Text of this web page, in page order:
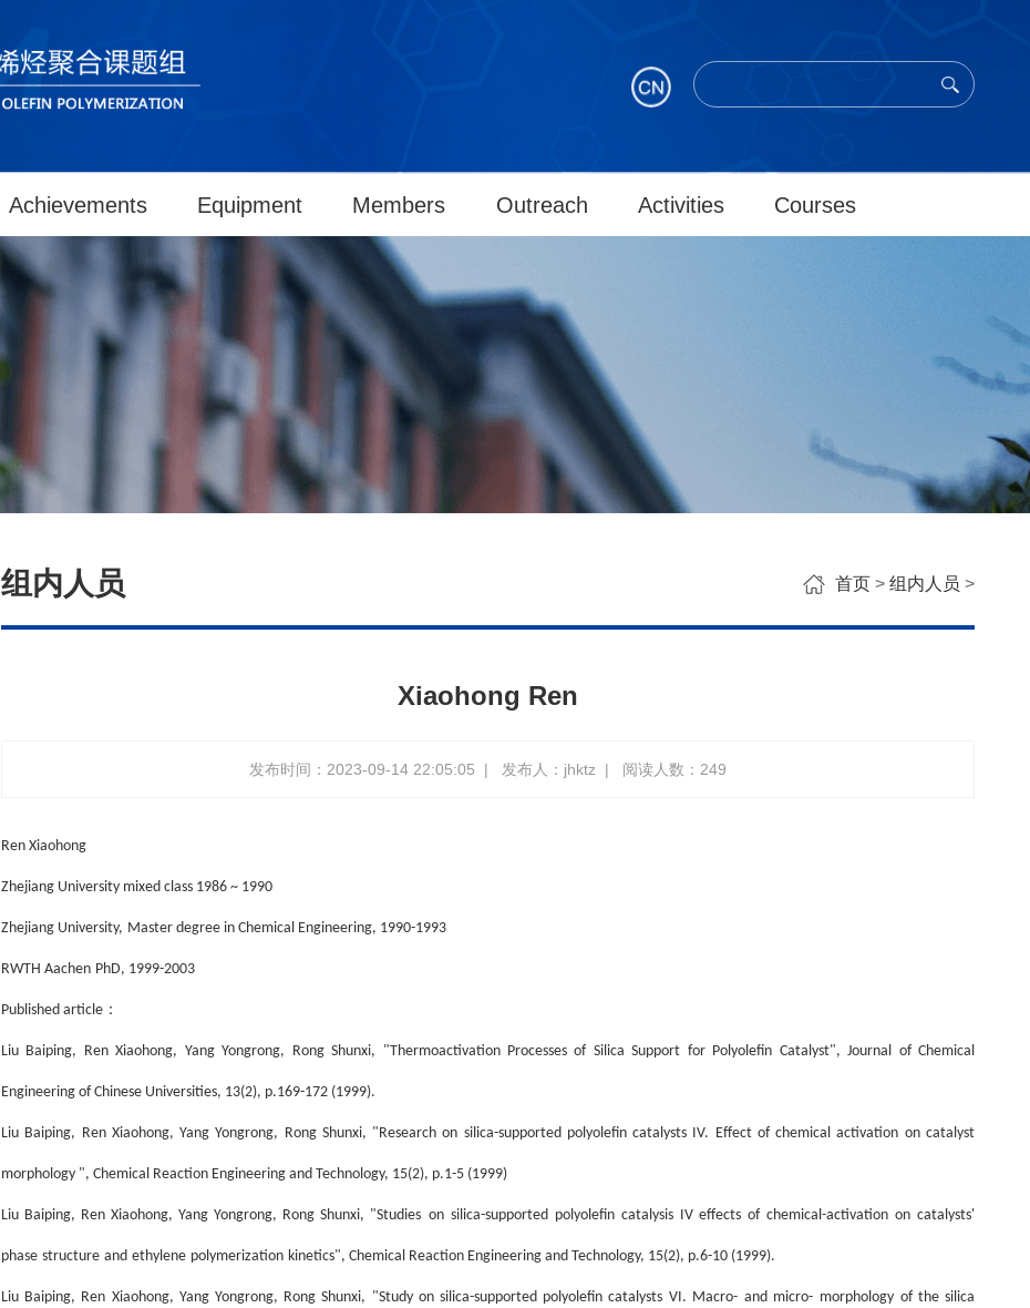
Achievements Equipment Members Outreach Activities Courses
组内人员 首页 > 组内人员 >
Xiaohong Ren
发布时间：2023-09-14 22:05:05 | 发布人：jhktz | 阅读人数： 249
Ren Xiaohong
Zhejiang University mixed class 1986 ~ 1990
Zhejiang University, Master degree in Chemical Engineering, 1990-1993
RWTH Aachen PhD, 1999-2003
Published article ：
Liu Baiping, Ren Xiaohong, Yang Yongrong, Rong Shunxi, "Thermoactivation Processes of Silica Support for Polyolefin Catalyst", Journal of Chemical
Engineering of Chinese Universities, 13(2), p.169-172 (1999).
Liu Baiping, Ren Xiaohong, Yang Yongrong, Rong Shunxi, "Research on silica-supported polyolefin catalysts IV. Effect of chemical activation on catalyst
morphology ", Chemical Reaction Engineering and Technology, 15(2), p.1-5 (1999)
Liu Baiping, Ren Xiaohong, Yang Yongrong, Rong Shunxi, "Studies on silica-supported polyolefin catalysis IV effects of chemical-activation on catalysts'
phase structure and ethylene polymerization kinetics", Chemical Reaction Engineering and Technology, 15(2), p.6-10 (1999).
Liu Baiping, Ren Xiaohong, Yang Yongrong, Rong Shunxi, "Study on silica-supported polyolefin catalysts VI. Macro- and micro- morphology of thesilica